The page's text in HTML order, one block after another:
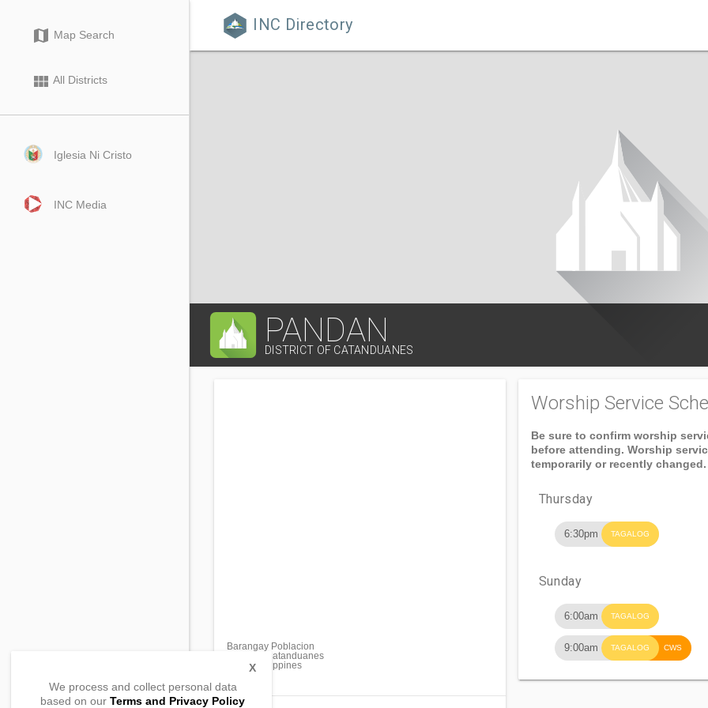
 INC Directory
map Map Search
view_module All Districts
Iglesia Ni Cristo
INC Media
PANDAN
DISTRICT OF CATANDUANES
Barangay Poblacion
Pandan, Catanduanes
4809, Philippines
Worship Service
Be sure to confirm worship
before attending. Worship
temporarily or recently changed.
Thursday
6:30pm TAGALOG
Sunday
6:00am TAGALOG
9:00am TAGALOG CWS
We process and collect personal data
based on our Terms and Privacy Policy
X